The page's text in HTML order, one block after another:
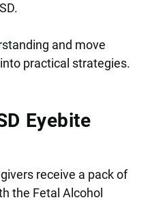
and move
practical strategies.
Eyebite
receive a pack of
the Fetal Alcohol